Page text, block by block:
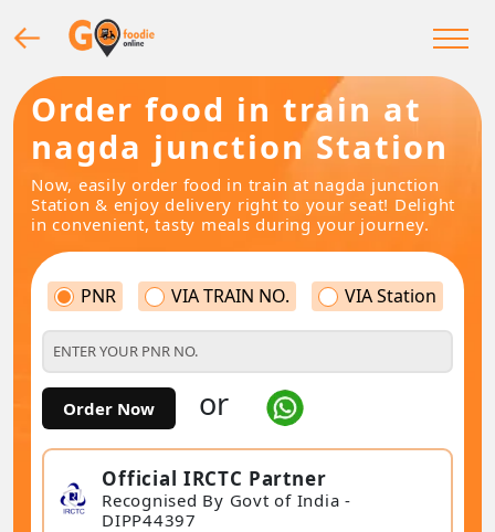
Order food in train at
nagda junction Station
Now, easily order food in train at nagda junction
Station & enjoy delivery right to your seat! Delight
in convenient, tasty meals during your journey.
PNR VIA TRAIN NO. VIA Station
Order Now or
Official IRCTC Partner
Recognised By Govt of India -
DIPP44397